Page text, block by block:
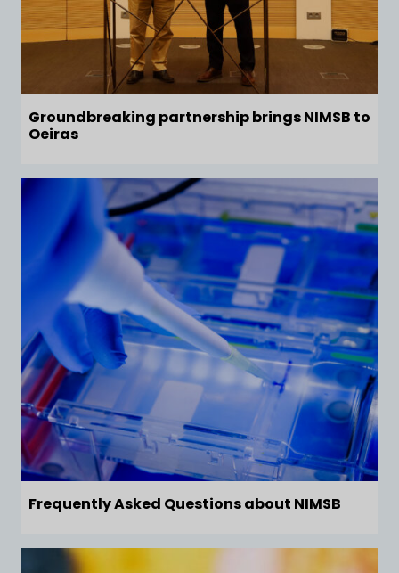
Groundbreaking partnership brings NIMSB to
Oeiras
Frequently Asked Questions about NIMSB